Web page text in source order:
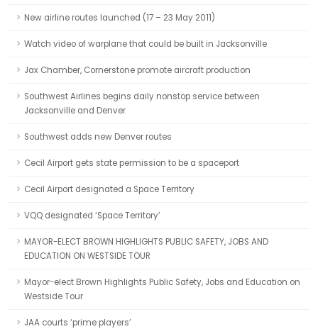
New airline routes launched (17 – 23 May 2011)
Watch video of warplane that could be built in Jacksonville
Jax Chamber, Cornerstone promote aircraft production
Southwest Airlines begins daily nonstop service between
Jacksonville and Denver
Southwest adds new Denver routes
Cecil Airport gets state permission to be a spaceport
Cecil Airport designated a Space Territory
VQQ designated ‘Space Territory’
MAYOR-ELECT BROWN HIGHLIGHTS PUBLIC SAFETY, JOBS AND
EDUCATION ON WESTSIDE TOUR
Mayor-elect Brown Highlights Public Safety, Jobs and Education on
Westside Tour
JAA courts ‘prime players’